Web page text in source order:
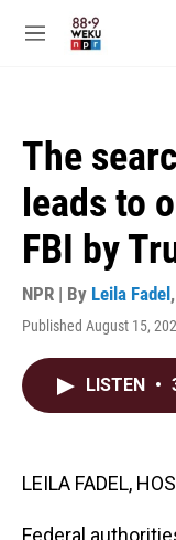
M
The
leads to
FBI by
NPR | By Leila Fadel ,
Published August 15,
LISTEN •
LEILA FADEL,
Federal